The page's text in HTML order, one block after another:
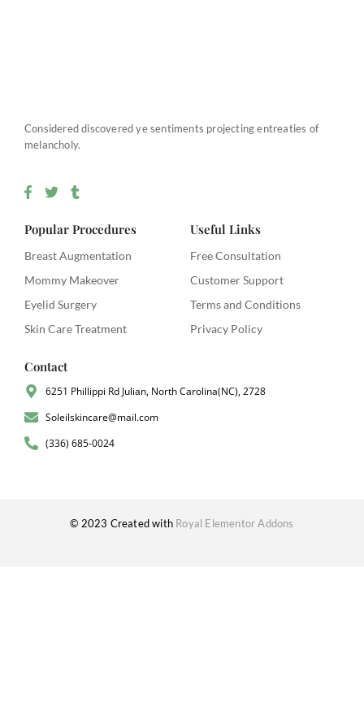
Considered discovered ye sentiments projecting entreaties of
melancholy.
F
a
e
b
o
k
f
T
w
t
e
T
u
b
r
Popular Procedures
Breast Augmentation
Mommy Makeover
Eyelid Surgery
Skin Care Treatment
Useful Links
Free Consultation
Customer Support
Terms and Conditions
Privacy Policy
Contact
6251 Phillippi Rd Julian, North Carolina(NC), 2728
Soleilskincare@mail.com
(336) 685-0024
© 2023 Created with Royal Elementor Addons